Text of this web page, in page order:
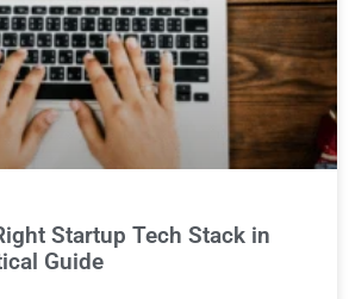
Startup Tech Stack in
Guide